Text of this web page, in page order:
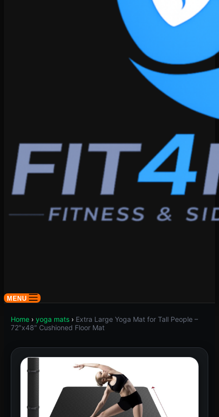
MENU
Home › yoga mats › Extra Large Yoga Mat for Tall People –
72″x48″ Cushioned Floor Mat